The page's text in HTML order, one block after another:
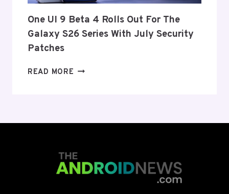
EU
THIS
WEEK
One UI 9 Beta 4 Rolls Out For The
Galaxy S26 Series With July Security
Patches
READ MORE ONE
FOR
THE
GALAXY